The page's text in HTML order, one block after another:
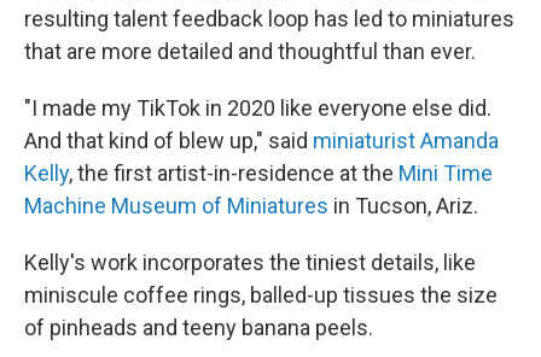
resulting talent feedback loop has led to miniatures
that are more detailed and thoughtful than ever.
"I made my TikTok in 2020 like everyone else did.
And that kind of blew up," said miniaturist Amanda
Kelly, the first artist-in-residence at the Mini Time
Machine Museum of Miniatures in Tucson, Ariz.
Kelly's work incorporates the tiniest details, like
miniscule coffee rings, balled-up tissues the size
of pinheads and teeny banana peels.